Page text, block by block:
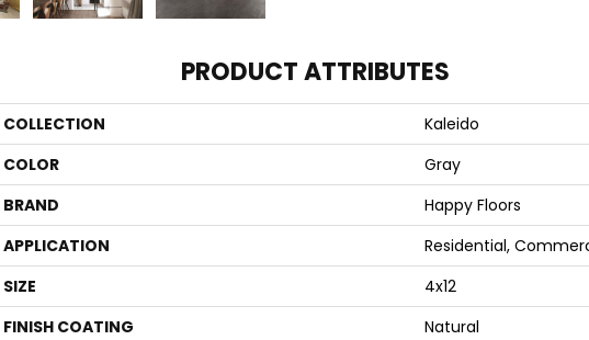
PRODUCT ATTRIBUTES
COLLECTION
Kaleido
COLOR
Gray
BRAND
Happy Floors
APPLICATION
Residential,
SIZE
4x12
FINISH COATING
Natural